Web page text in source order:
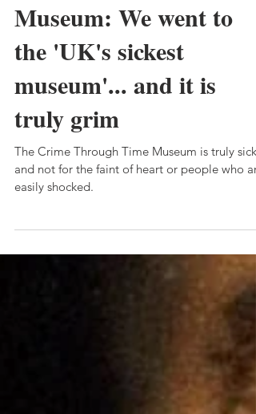
Crime Through Time
Museum: We went to
the 'UK's sickest
museum'... and it is
truly grim
The Crime Through Time Museum is truly sick,